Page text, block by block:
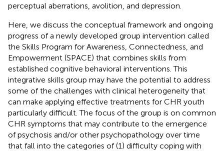
perceptual aberrations, avolition, and depression.
Here, we discuss the conceptual framework and ongoing
progress of a newly developed group intervention called
the Skills Program for Awareness, Connectedness, and
Empowerment (SPACE) that combines skills from
established cognitive behavioral interventions. This
integrative skills group may have the potential to address
some of the challenges with clinical heterogeneity that
can make applying effective treatments for CHR youth
particularly difficult. The focus of the group is on common
CHR symptoms that may contribute to the emergence
of psychosis and/or other psychopathology over time
that fall into the categories of (1) difficulty coping with